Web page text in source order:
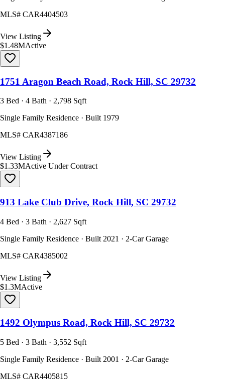
MLS# CAR4404503
View Listing
$1.48MActive
1751 Aragon Beach Road, Rock Hill, SC 29732
3 Bed · 4 Bath · 2,798 Sqft
Single Family Residence · Built 1979
MLS# CAR4387186
View Listing
$1.33MActive Under Contract
913 Lake Club Drive, Rock Hill, SC 29732
4 Bed · 3 Bath · 2,627 Sqft
Single Family Residence · Built 2021 · 2-Car Garage
MLS# CAR4385002
View Listing
$1.3MActive
1492 Olympus Road, Rock Hill, SC 29732
5 Bed · 3 Bath · 3,552 Sqft
Single Family Residence · Built 2001 · 2-Car Garage
MLS# CAR4405815